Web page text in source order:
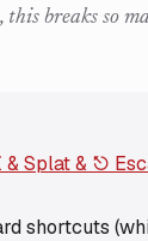
this breaks so
Splat & ⎋
shortcuts